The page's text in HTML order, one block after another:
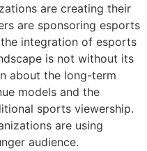
are creating their
are sponsoring esports
integration of esports
is not without its
about the long-term
models and the
sports viewership.
are using
audience.